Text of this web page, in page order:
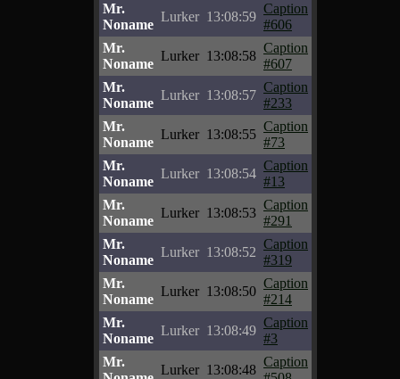
Mr.
Noname
Lurker 13:08:59
Caption
#606
Mr.
Noname
Lurker 13:08:58
Caption
#607
Mr.
Noname
Lurker 13:08:57
Caption
#233
Mr.
Noname
Lurker 13:08:55
Caption
#73
Mr.
Noname
Lurker 13:08:54
Caption
#13
Mr.
Noname
Lurker 13:08:53
Caption
#291
Mr.
Noname
Lurker 13:08:52
Caption
#319
Mr.
Noname
Lurker 13:08:50
Caption
#214
Mr.
Noname
Lurker 13:08:49
Caption
#3
Mr.
Lurker 13:08:48
Caption